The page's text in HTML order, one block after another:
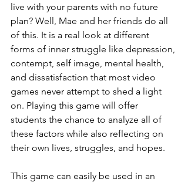
live with your parents with no future
plan? Well, Mae and her friends do all
of this. It is a real look at different
forms of inner struggle like depression,
contempt, self image, mental health,
and dissatisfaction that most video
games never attempt to shed a light
on. Playing this game will offer
students the chance to analyze all of
these factors while also reflecting on
their own lives, struggles, and hopes.
This game can easily be used in an